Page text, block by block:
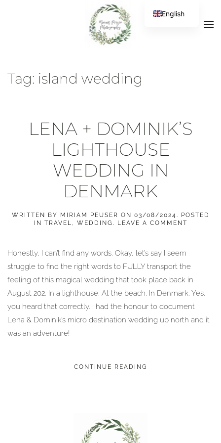
Tag: island wedding
LENA + DOMINIK’S
LIGHTHOUSE
WEDDING IN
DENMARK
WRITTEN BY MIRIAM PEUSER ON 03/08/2024. POSTED
IN TRAVEL , WEDDING . LEAVE A COMMENT
Honestly, I can’t find any words. Okay, let’s say I seem
struggle to find the right words to FULLY transport the
feeling of this magical wedding that took place back in
August 202. In a lighthouse. At the beach. In Denmark. Yes,
you heard that correctly. I had the honour to document
Lena & Dominik’s micro destination wedding up north and it
was an adventure!
CONTINUE READING
English